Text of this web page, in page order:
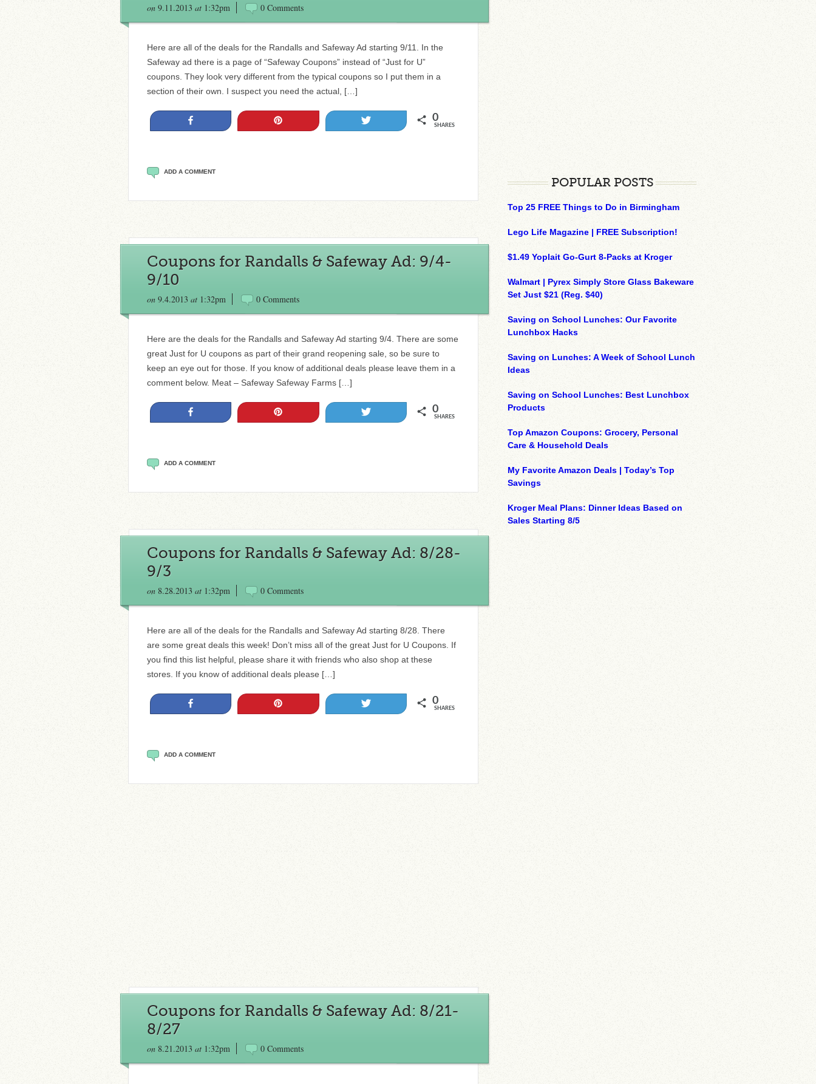
on 9.11.2013 at 1:32pm 0 Comments
Here are all of the deals for the Randalls and Safeway Ad starting 9/11. In the
Safeway ad there is a page of “Safeway Coupons” instead of “Just for U”
coupons. They look very different from the typical coupons so I put them in a
section of their own. I suspect you need the actual, […]
0
SHARES
ADD A COMMENT
Coupons for Randalls & Safeway Ad: 9/4-
9/10
on 9.4.2013 at 1:32pm 0 Comments
Here are the deals for the Randalls and Safeway Ad starting 9/4. There are some
great Just for U coupons as part of their grand reopening sale, so be sure to
keep an eye out for those. If you know of additional deals please leave them in a
comment below. Meat – Safeway Safeway Farms […]
0
SHARES
ADD A COMMENT
Coupons for Randalls & Safeway Ad: 8/28-
9/3
on 8.28.2013 at 1:32pm 0 Comments
Here are all of the deals for the Randalls and Safeway Ad starting 8/28. There
are some great deals this week! Don’t miss all of the great Just for U Coupons. If
you find this list helpful, please share it with friends who also shop at these
stores. If you know of additional deals please […]
0
SHARES
ADD A COMMENT
Coupons for Randalls & Safeway Ad: 8/21-
8/27
on 8.21.2013 at 1:32pm 0 Comments
POPULAR POSTS
Top 25 FREE Things to Do in Birmingham
Lego Life Magazine | FREE Subscription!
$1.49 Yoplait Go-Gurt 8-Packs at Kroger
Walmart | Pyrex Simply Store Glass Bakeware
Set Just $21 (Reg. $40)
Saving on School Lunches: Our Favorite
Lunchbox Hacks
Saving on Lunches: A Week of School Lunch
Ideas
Saving on School Lunches: Best Lunchbox
Products
Top Amazon Coupons: Grocery, Personal
Care & Household Deals
My Favorite Amazon Deals | Today’s Top
Savings
Kroger Meal Plans: Dinner Ideas Based on
Sales Starting 8/5